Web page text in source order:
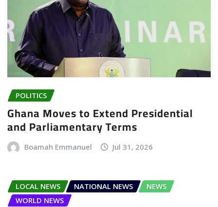
POLITICS
Ghana Moves to Extend Presidential
and Parliamentary Terms
Boamah Emmanuel Jul 31, 2026
LOCAL NEWS NATIONAL NEWS
NEWS
WORLD NEWS